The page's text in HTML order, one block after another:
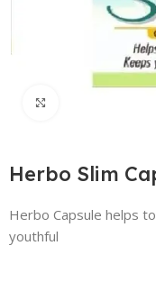
Herbo Slim
Herbo Capsule helps
youthful